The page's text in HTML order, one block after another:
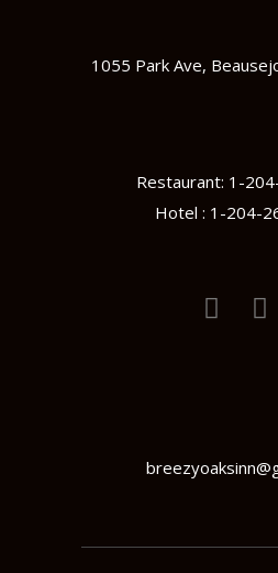
1055 Park Ave,
Restaurant: 1-
Hotel : 1-204-